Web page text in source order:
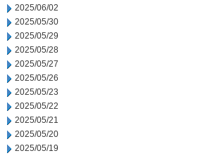
2025/06/02
2025/05/30
2025/05/29
2025/05/28
2025/05/27
2025/05/26
2025/05/23
2025/05/22
2025/05/21
2025/05/20
2025/05/19